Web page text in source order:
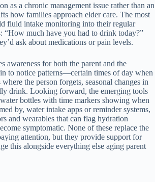
as a chronic management issue rather than an
how families approach elder care. The most
fluid intake monitoring into their regular
“How much have you had to drink today?”
ask about medications or pain levels.
awareness for both the parent and the
to notice patterns—certain times of day when
the person forgets, seasonal changes in
drink. Looking forward, the emerging tools
bottles with time markers showing when
by, water intake apps or reminder systems,
and wearables that can flag hydration
symptomatic. None of these replace the
attention, but they provide support for
this alongside everything else aging parent